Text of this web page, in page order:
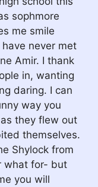
sophmore
me smile
never met
Amir. I thank
in, wanting
daring. I can
way you
they flew out
themselves.
Shylock from
what for- but
you will